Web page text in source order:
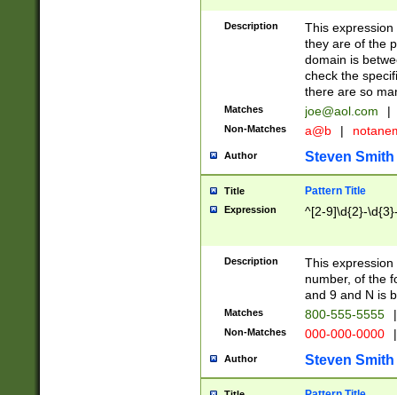
Description
This
they are of the
domain is
check the
there are so
Matches joe@aol.com |
Non-Matches a@b |
Author Steven Smith
Title Pattern Title
Expression ^[2-9]\d{2}-
Description
This
number, of the
and 9 and N is
Matches 800-555-5555 |
Non-Matches 000-000-0000 |
Author Steven Smith